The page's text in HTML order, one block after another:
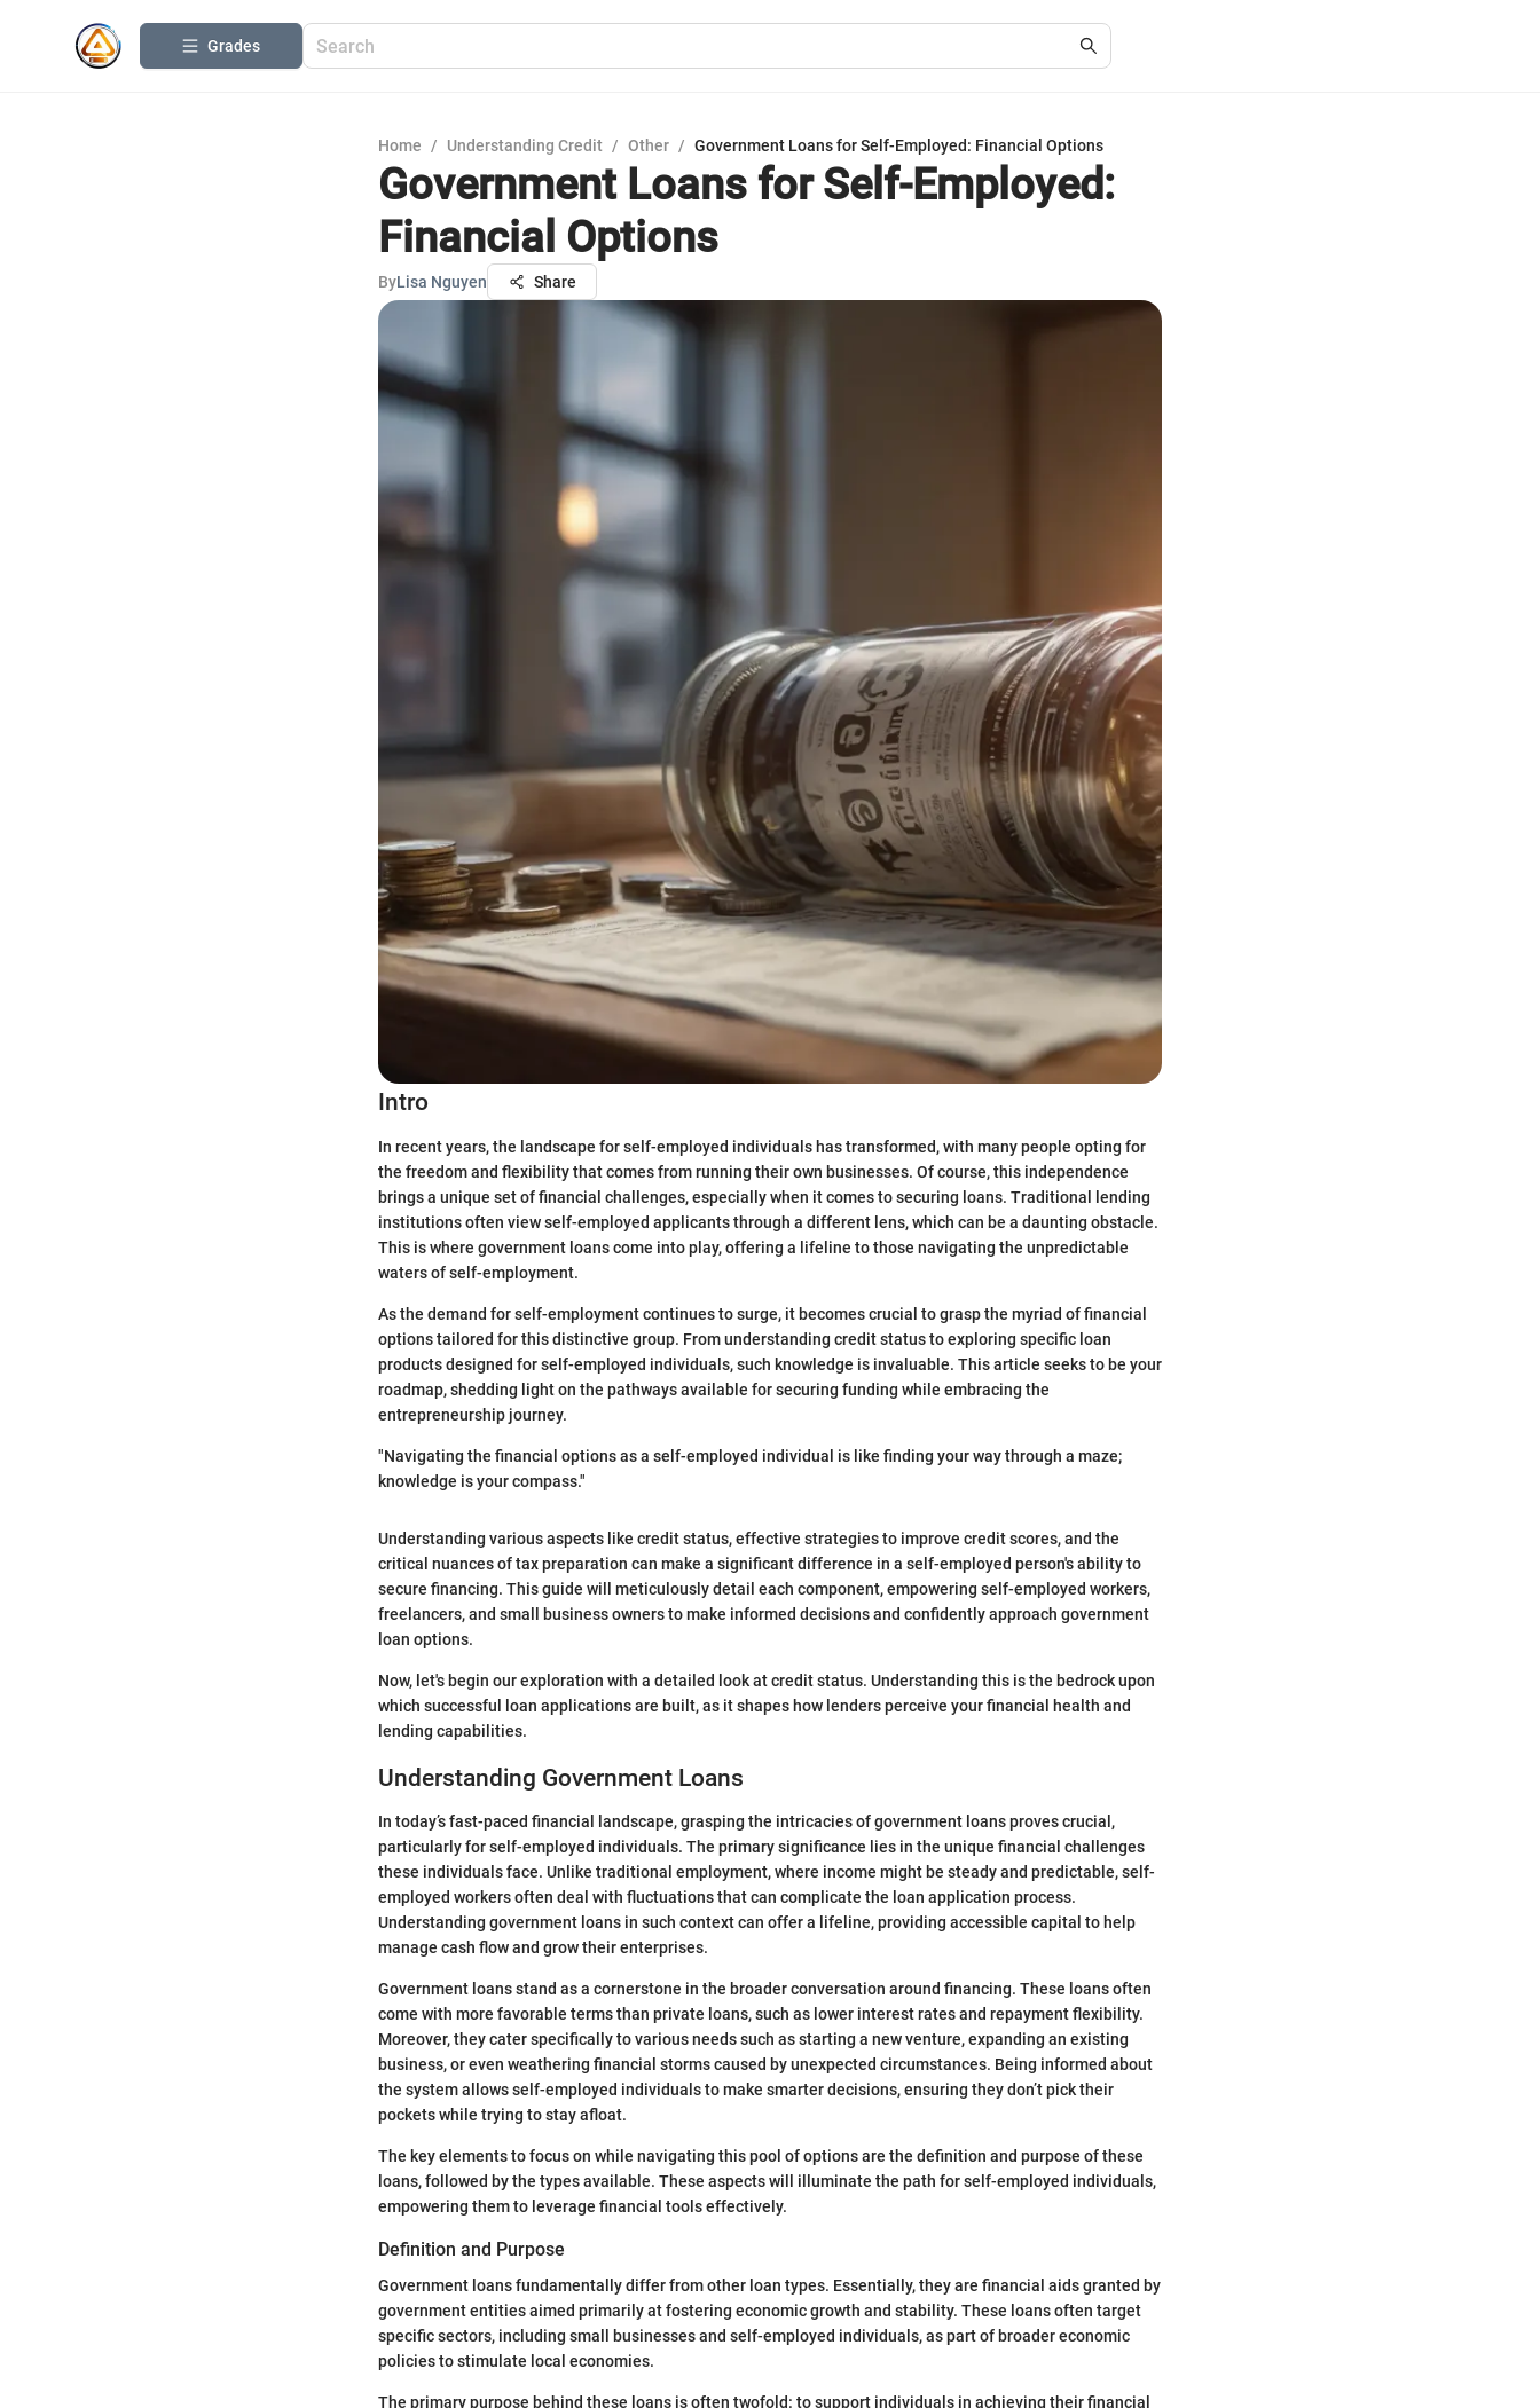
Grades
Home / Understanding Credit / Other / Government Loans for Self-Employed: Financial Options
Government Loans for Self-Employed:
Financial Options
ByLisa Nguyen Share
Intro
In recent years, the landscape for self-employed individuals has transformed, with many people opting for
the freedom and flexibility that comes from running their own businesses. Of course, this independence
brings a unique set of financial challenges, especially when it comes to securing loans. Traditional lending
institutions often view self-employed applicants through a different lens, which can be a daunting obstacle.
This is where government loans come into play, offering a lifeline to those navigating the unpredictable
waters of self-employment.
As the demand for self-employment continues to surge, it becomes crucial to grasp the myriad of financial
options tailored for this distinctive group. From understanding credit status to exploring specific loan
products designed for self-employed individuals, such knowledge is invaluable. This article seeks to be your
roadmap, shedding light on the pathways available for securing funding while embracing the
entrepreneurship journey.
"Navigating the financial options as a self-employed individual is like finding your way through a maze;
knowledge is your compass."
Understanding various aspects like credit status, effective strategies to improve credit scores, and the
critical nuances of tax preparation can make a significant difference in a self-employed person's ability to
secure financing. This guide will meticulously detail each component, empowering self-employed workers,
freelancers, and small business owners to make informed decisions and confidently approach government
loan options.
Now, let's begin our exploration with a detailed look at credit status. Understanding this is the bedrock upon
which successful loan applications are built, as it shapes how lenders perceive your financial health and
lending capabilities.
Understanding Government Loans
In today’s fast-paced financial landscape, grasping the intricacies of government loans proves crucial,
particularly for self-employed individuals. The primary significance lies in the unique financial challenges
these individuals face. Unlike traditional employment, where income might be steady and predictable, self-
employed workers often deal with fluctuations that can complicate the loan application process.
Understanding government loans in such context can offer a lifeline, providing accessible capital to help
manage cash flow and grow their enterprises.
Government loans stand as a cornerstone in the broader conversation around financing. These loans often
come with more favorable terms than private loans, such as lower interest rates and repayment flexibility.
Moreover, they cater specifically to various needs such as starting a new venture, expanding an existing
business, or even weathering financial storms caused by unexpected circumstances. Being informed about
the system allows self-employed individuals to make smarter decisions, ensuring they don’t pick their
pockets while trying to stay afloat.
The key elements to focus on while navigating this pool of options are the definition and purpose of these
loans, followed by the types available. These aspects will illuminate the path for self-employed individuals,
empowering them to leverage financial tools effectively.
Definition and Purpose
Government loans fundamentally differ from other loan types. Essentially, they are financial aids granted by
government entities aimed primarily at fostering economic growth and stability. These loans often target
specific sectors, including small businesses and self-employed individuals, as part of broader economic
policies to stimulate local economies.
The primary purpose behind these loans is often twofold: to support individuals in achieving their financial